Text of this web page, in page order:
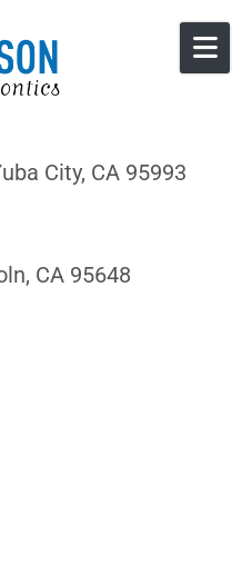
City, CA 95993
CA 95648